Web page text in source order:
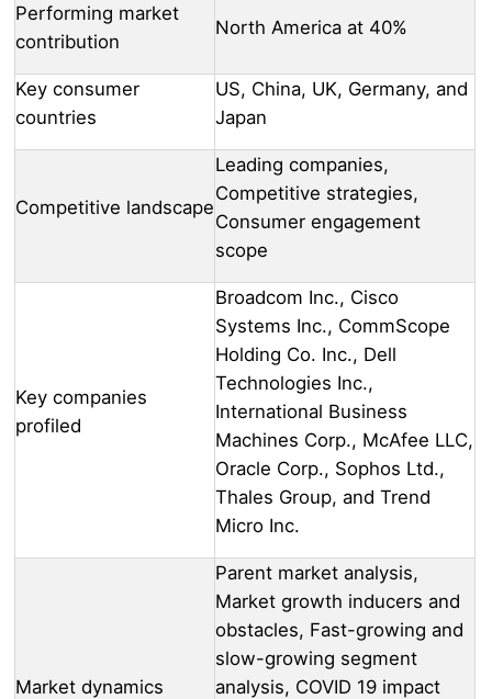
Performing market
contribution
North America at 40%
Key consumer
countries
US, China, UK, Germany, and
Japan
Competitive landscape
Leading companies,
Competitive strategies,
Consumer engagement
scope
Key companies
profiled
Broadcom Inc., Cisco
Systems Inc., CommScope
Holding Co. Inc., Dell
Technologies Inc.,
International Business
Machines Corp., McAfee LLC,
Oracle Corp., Sophos Ltd.,
Thales Group, and Trend
Micro Inc.
Market dynamics
Parent market analysis,
Market growth inducers and
obstacles, Fast-growing and
slow-growing segment
analysis, COVID 19 impact